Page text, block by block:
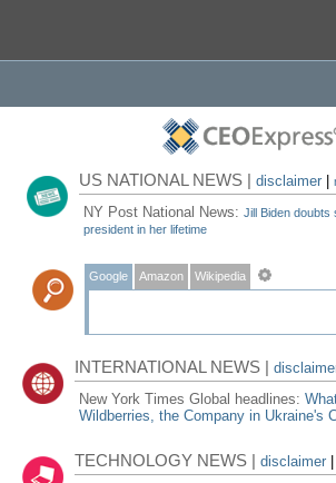
US NATIONAL NEWS |disclaimer |
NY Post National News:Jill Biden doubts
president in her lifetime
Google Amazon Wikipedia
INTERNATIONAL NEWS |
New York Times Global headlines:
Wildberries, the Company in Ukraine's
TECHNOLOGY NEWS |disclaimer